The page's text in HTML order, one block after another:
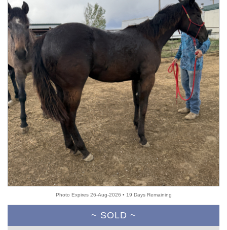
Photo Expires 26-Aug-2026 • 19 Days Remaining
~ SOLD ~